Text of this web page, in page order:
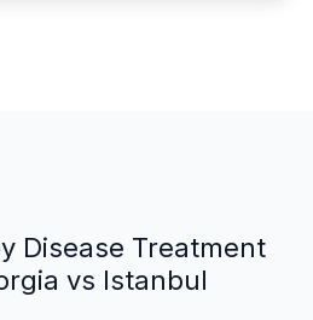
Disease Treatment
vs Istanbul